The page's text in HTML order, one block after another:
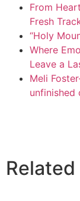
From
Fresh
“Holy
Where
Leave a
Meli
unfinished